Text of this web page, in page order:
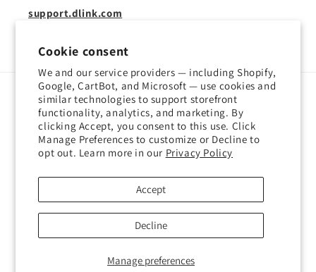
Cookie consent
We and our service providers — including Shopify,
Google, CartBot, and Microsoft — use cookies and
similar technologies to support storefront
functionality, analytics, and marketing. By
clicking Accept, you consent to this use. Click
Manage Preferences to customize or Decline to
opt out. Learn more in our Privacy Policy
Manage preferences
Accept
Decline
support.dlink.com
Language
English
Payment
methods
D-Link Shop CanadaPowered by Shopify
Contact information Cookie preferences